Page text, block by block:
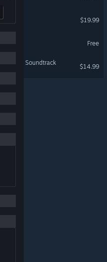
and
$19.99
Free
Soundtrack
$14.99